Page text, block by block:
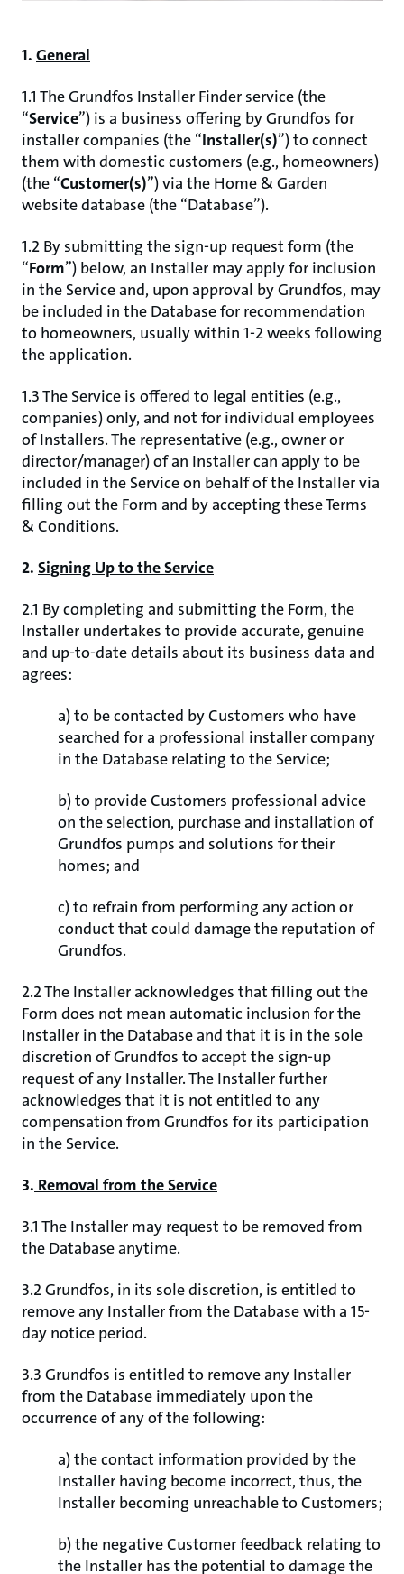
1. General
1.1 The Grundfos Installer Finder service (the
“Service”) is a business offering by Grundfos for
installer companies (the “Installer(s)”) to connect
them with domestic customers (e.g., homeowners)
(the “Customer(s)”) via the Home & Garden
website database (the “Database”).
1.2 By submitting the sign-up request form (the
“Form”) below, an Installer may apply for inclusion
in the Service and, upon approval by Grundfos, may
be included in the Database for recommendation
to homeowners, usually within 1-2 weeks following
the application.
1.3 The Service is offered to legal entities (e.g.,
companies) only, and not for individual employees
of Installers. The representative (e.g., owner or
director/manager) of an Installer can apply to be
included in the Service on behalf of the Installer via
filling out the Form and by accepting these Terms
& Conditions.
2. Signing Up to the Service
2.1 By completing and submitting the Form, the
Installer undertakes to provide accurate, genuine
and up-to-date details about its business data and
agrees:
a) to be contacted by Customers who have
searched for a professional installer company
in the Database relating to the Service;
b) to provide Customers professional advice
on the selection, purchase and installation of
Grundfos pumps and solutions for their
homes; and
c) to refrain from performing any action or
conduct that could damage the reputation of
Grundfos.
2.2 The Installer acknowledges that filling out the
Form does not mean automatic inclusion for the
Installer in the Database and that it is in the sole
discretion of Grundfos to accept the sign-up
request of any Installer. The Installer further
acknowledges that it is not entitled to any
compensation from Grundfos for its participation
in the Service.
3. Removal from the Service
3.1 The Installer may request to be removed from
the Database anytime.
3.2 Grundfos, in its sole discretion, is entitled to
remove any Installer from the Database with a 15-
day notice period.
3.3 Grundfos is entitled to remove any Installer
from the Database immediately upon the
occurrence of any of the following:
a) the contact information provided by the
Installer having become incorrect, thus, the
Installer becoming unreachable to Customers;
b) the negative Customer feedback relating to
the Installer has the potential to damage the